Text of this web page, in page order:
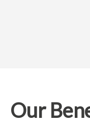
Our